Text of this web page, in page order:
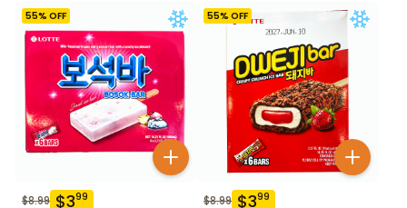
55% OFF
$8.99 $399
55% OFF
$8.99 $399